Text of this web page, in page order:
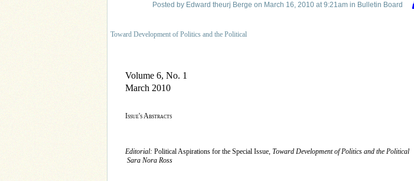
Posted by Edward theurj Berge on March 16, 2010 at 9:21am in Bulletin Board
Toward Development of Politics and the Political
Volume 6, No. 1
March 2010
Issue's Abstracts
Editorial: Political Aspirations for the Special Issue, Toward Development of Politics and the Political
Sara Nora Ross